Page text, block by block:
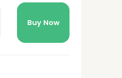
Buy Now